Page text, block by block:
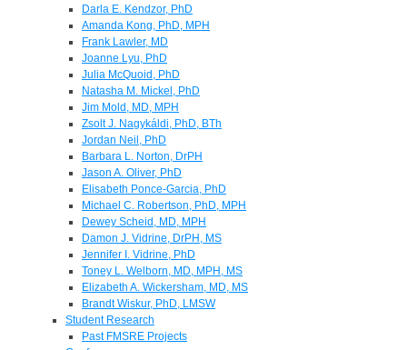
Darla E. Kendzor, PhD
Amanda Kong, PhD, MPH
Frank Lawler, MD
Joanne Lyu, PhD
Julia McQuoid, PhD
Natasha M. Mickel, PhD
Jim Mold, MD, MPH
Zsolt J. Nagykáldi, PhD, BTh
Jordan Neil, PhD
Barbara L. Norton, DrPH
Jason A. Oliver, PhD
Elisabeth Ponce-Garcia, PhD
Michael C. Robertson, PhD, MPH
Dewey Scheid, MD, MPH
Damon J. Vidrine, DrPH, MS
Jennifer I. Vidrine, PhD
Toney L. Welborn, MD, MPH, MS
Elizabeth A. Wickersham, MD, MS
Brandt Wiskur, PhD, LMSW
Student Research
Past FMSRE Projects